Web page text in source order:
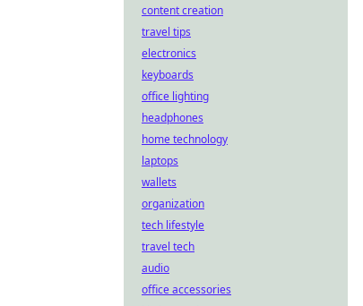
content creation
travel tips
electronics
keyboards
office lighting
headphones
home technology
laptops
wallets
organization
tech lifestyle
travel tech
audio
office accessories